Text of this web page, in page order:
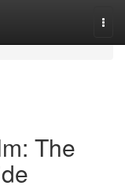
The